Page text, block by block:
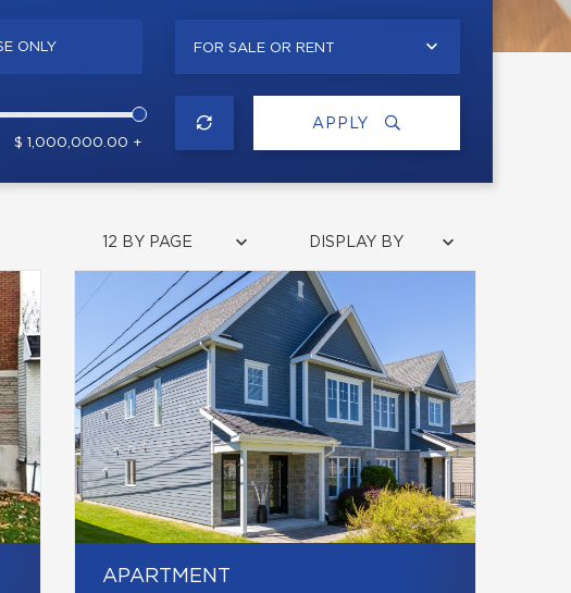
ONLY FOR SALE OR RENT
$ 1,000,000.00 +
APPLY
12 BY PAGE DISPLAY BY
APARTMENT